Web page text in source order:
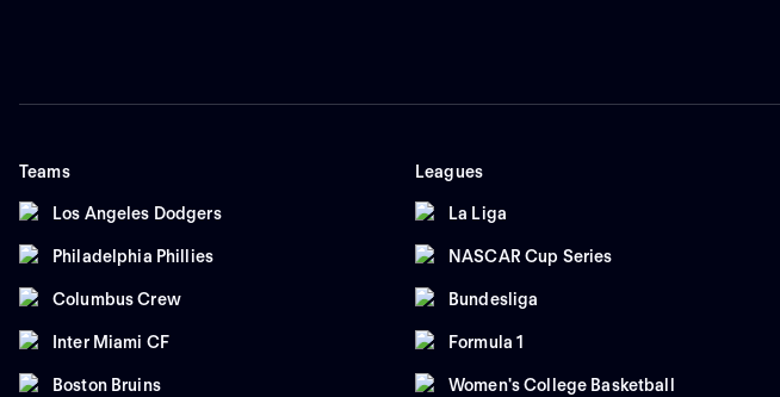
Teams
Los Angeles Dodgers
Philadelphia Phillies
Columbus Crew
Inter Miami CF
Boston Bruins
Leagues
La Liga
NASCAR Cup Series
Bundesliga
Formula 1
Women's College Basketball